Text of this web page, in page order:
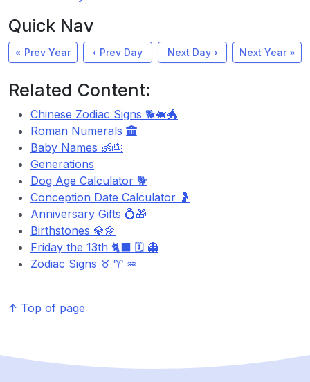
Quick Nav
« Prev Year ‹ Prev Day Next Day › Next Year »
Related Content:
Chinese Zodiac Signs 🐕🐖🐲
Roman Numerals
Baby Names 👶🎂
Generations
Dog Age Calculator 🐕
Conception Date Calculator 🤰
Anniversary Gifts 💍🎁
Birthstones 💎🌼
Friday the 13th 🐈‍⬛ 🗓️ 👻
Zodiac Signs ♉ ♈ ♒
↑ Top of page